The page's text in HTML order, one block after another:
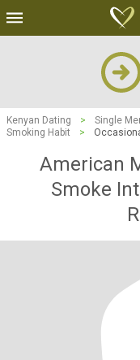
Kenyan Dating > Single
Smoking Habit
>
American
Smoke